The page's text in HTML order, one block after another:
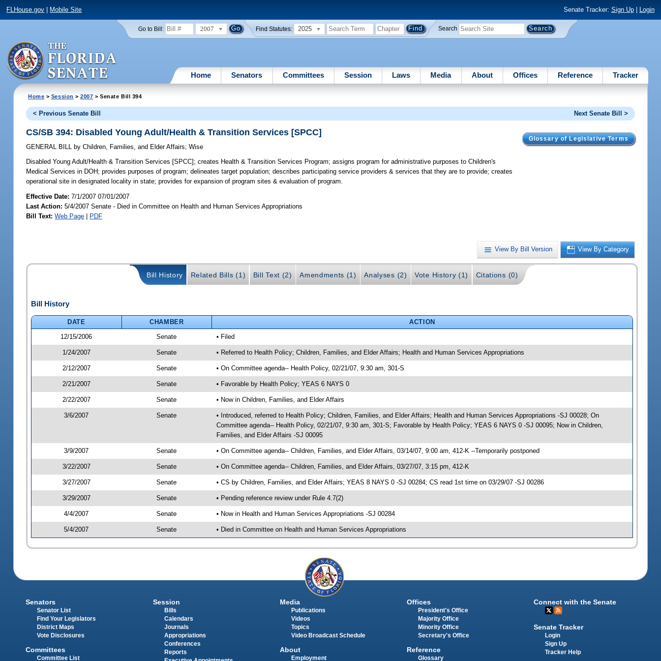
FLHouse.gov Mobile Site Senate Tracker: Sign Up| Login
Go to Bill: 2007 Find Statutes: 2025 Search
Home Senators Committees Session Laws Media About Offices Reference Tracker
Home > Session >2007 > Senate Bill 394
< Previous Senate Bill Next Senate Bill >
Glossary of Legislative Terms
CS/SB 394: Disabled Young Adult/Health & Transition Services [SPCC]
GENERAL BILL by Children, Families, and Elder Affairs;Wise
Disabled Young Adult/Health & Transition Services [SPCC]; creates Health & Transition Services Program; assigns program for administrative purposes to Children's
Medical Services in DOH; provides purposes of program; delineates target population; describes participating service providers & services that they are to provide; creates
operational site in designated locality in state; provides for expansion of program sites & evaluation of program.
Effective Date:7/1/2007 07/01/2007
Last Action: 5/4/2007 Senate - Died in Committee on Health and Human Services Appropriations
Bill Text: Web Page | PDF
View By Bill Version View By Category
Bill History Related Bills (1) Bill Text (2) Amendments (1) Analyses (2) Vote History (1) Citations (0)
Bill History
DATE CHAMBER
ACTION
12/15/2006
Senate • Filed
1/24/2007 Senate • Referred to Health Policy; Children, Families, and Elder Affairs; Health and Human Services Appropriations
2/12/2007 Senate • On Committee agenda-- Health Policy, 02/21/07, 9:30 am, 301-S
2/21/2007 Senate • Favorable by Health Policy; YEAS 6 NAYS 0
2/22/2007 Senate • Now in Children, Families, and Elder Affairs
3/6/2007 Senate
• Introduced, referred to Health Policy; Children, Families, and Elder Affairs; Health and Human Services Appropriations -SJ 00028; On
Committee agenda-- Health Policy, 02/21/07, 9:30 am, 301-S; Favorable by Health Policy; YEAS 6 NAYS 0 -SJ 00095; Now in Children,
Families, and Elder Affairs -SJ 00095
3/9/2007 Senate • On Committee agenda-- Children, Families, and Elder Affairs, 03/14/07, 9:00 am, 412-K --Temporarily postponed
3/22/2007 Senate • On Committee agenda-- Children, Families, and Elder Affairs, 03/27/07, 3:15 pm, 412-K
3/27/2007 Senate • CS by Children, Families, and Elder Affairs; YEAS 8 NAYS 0 -SJ 00284; CS read 1st time on 03/29/07 -SJ 00286
3/29/2007 Senate • Pending reference review under Rule 4.7(2)
4/4/2007 Senate • Now in Health and Human Services Appropriations -SJ 00284
5/4/2007 Senate • Died in Committee on Health and Human Services Appropriations
Senators
Senator List
Find Your Legislators
District Maps
Vote Disclosures
Committees
Committee List
Session
Bills
Calendars
Journals
Appropriations
Conferences
Reports
Media
Publications
Videos
Topics
Video Broadcast Schedule
About
Employment
Offices
President's Office
Majority Office
Minority Office
Secretary's Office
Reference
Glossary
Connect with the Senate
Senate Tracker
Login
Sign Up
Tracker Help